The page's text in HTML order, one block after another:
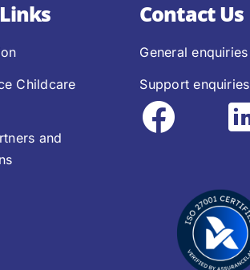
Childcare
and
Contact Us
General enquiries
Support enquiries